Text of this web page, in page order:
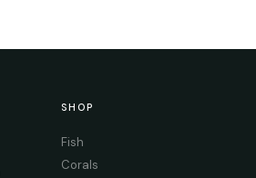
SHOP
Fish
Corals